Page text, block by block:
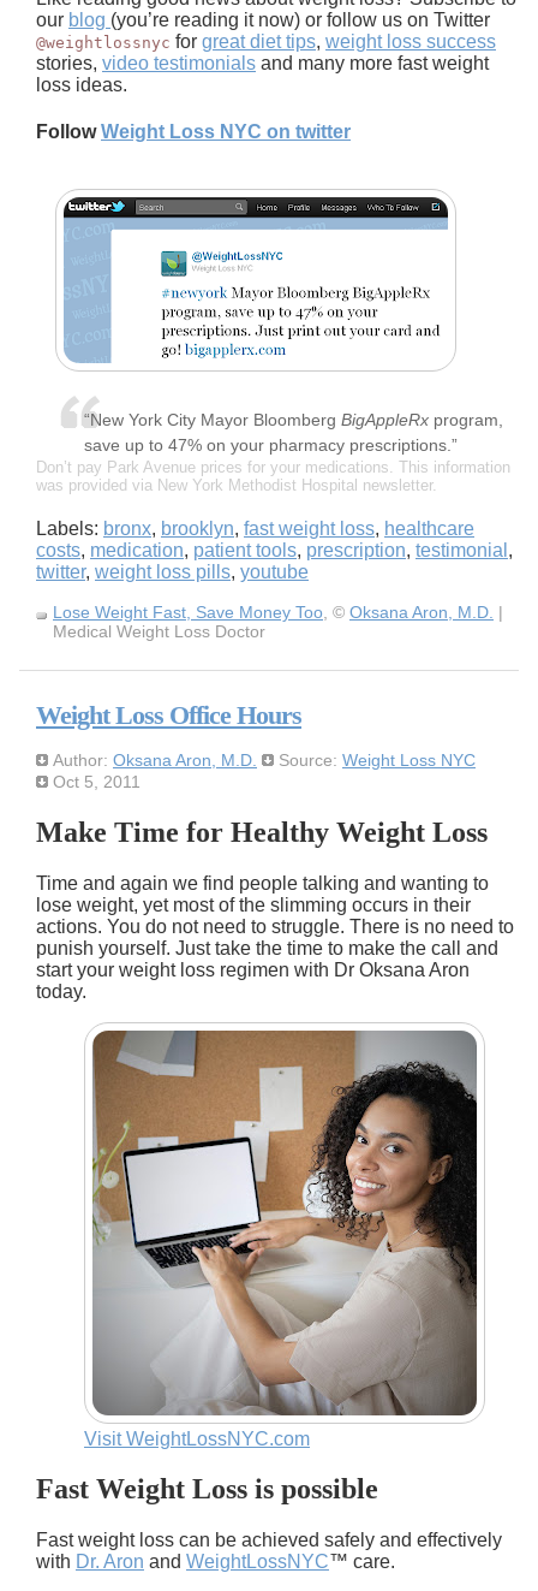
our blog (you’re reading it now) or follow us on Twitter
@weightlossnyc for great diet tips, weight loss success
stories, video testimonials and many more fast weight
loss ideas.
FollowWeight Loss NYC on twitter
“New York City Mayor Bloomberg BigAppleRx program,
save up to 47% on your pharmacy prescriptions.”
Don’t pay Park Avenue prices for your medications. This information
was provided via New York Methodist Hospital newsletter.
Labels: bronx, brooklyn, fast weight loss, healthcare
costs, medication, patient tools, prescription, testimonial ,
twitter, weight loss pills, youtube
Lose Weight Fast, Save Money Too , © Oksana Aron, M.D. |
Medical Weight Loss Doctor
Weight Loss Office Hours
Author: Oksana Aron, M.D. Source: Weight Loss NYC
Oct 5, 2011
Make Time for Healthy Weight Loss
Time and again we find people talking and wanting to
lose weight, yet most of the slimming occurs in their
actions. You do not need to struggle. There is no need to
punish yourself. Just take the time to make the call and
start your weight loss regimen with Dr Oksana Aron
today.
Visit WeightLossNYC.com
Fast Weight Loss is possible
Fast weight loss can be achieved safely and effectively
with Dr. Aron and WeightLossNYC™ care.